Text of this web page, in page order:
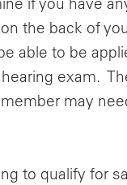
the back of
able to be
exam.
may
to qualify for